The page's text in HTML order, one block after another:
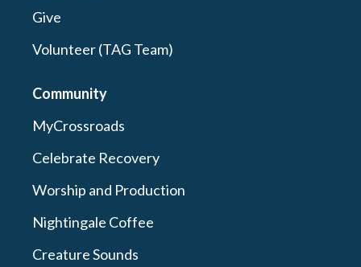
Give
Volunteer (TAG Team)
Community
MyCrossroads
Celebrate Recovery
Worship and Production
Nightingale Coffee
Creature Sounds